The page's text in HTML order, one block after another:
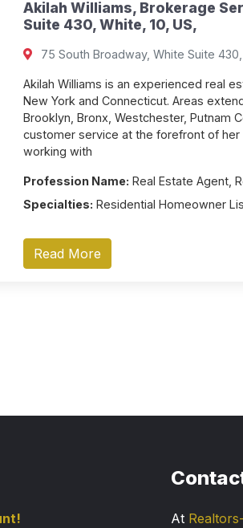
Akilah Williams, Brokerage
Suite 430, White, 10, US,
75 South Broadway, White Suite 430,
Akilah Williams is an experienced real
New York and Connecticut. Areas
Brooklyn, Bronx, Westchester, Putnam
customer service at the forefront of her
working with
Profession Name: Real Estate Agent,
Specialties: Residential Homeowner
Read More
At